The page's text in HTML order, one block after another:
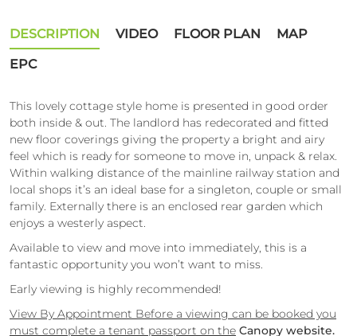
DESCRIPTION VIDEO FLOOR PLAN
MAP
EPC
This lovely cottage style home is presented in good order
both inside & out. The landlord has redecorated and fitted
new floor coverings giving the property a bright and airy
feel which is ready for someone to move in, unpack & relax.
Within walking distance of the mainline railway station and
local shops it’s an ideal base for a singleton, couple or small
family. Externally there is an enclosed rear garden which
enjoys a westerly aspect.
Available to view and move into immediately, this is a
fantastic opportunity you won’t want to miss.
Early viewing is highly recommended!
View By Appointment Before a viewing can be booked you
must complete a tenant passport on the Canopy website.